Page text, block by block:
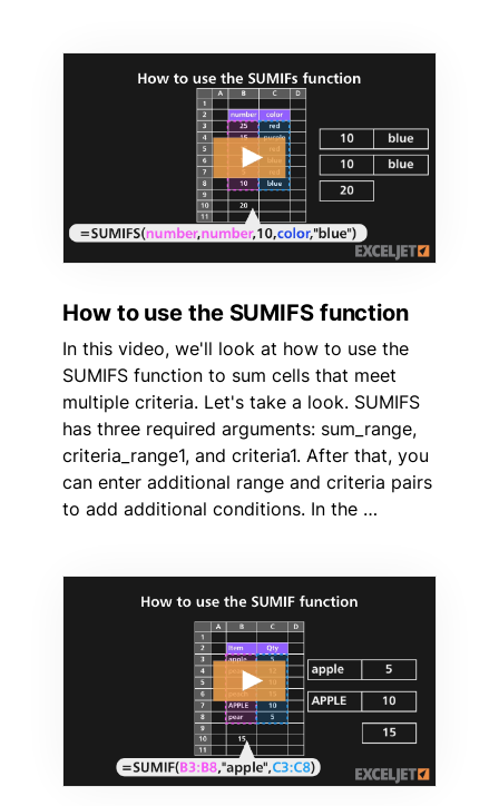
How to use the SUMIFS function
In this video, we'll look at how to use the
SUMIFS function to sum cells that meet
multiple criteria. Let's take a look. SUMIFS
has three required arguments: sum_range,
criteria_range1, and criteria1. After that, you
can enter additional range and criteria pairs
to add additional conditions. In the …